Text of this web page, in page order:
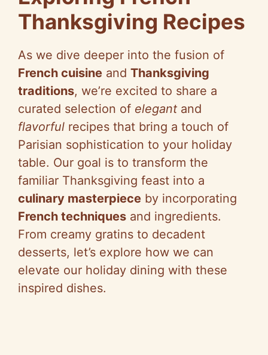
Thanksgiving Recipes
As we dive deeper into the fusion of
French cuisine and Thanksgiving
traditions, we’re excited to share a
curated selection of elegant and
flavorful recipes that bring a touch of
Parisian sophistication to your holiday
table. Our goal is to transform the
familiar Thanksgiving feast into a
culinary masterpiece by incorporating
French techniques and ingredients.
From creamy gratins to decadent
desserts, let’s explore how we can
elevate our holiday dining with these
inspired dishes.